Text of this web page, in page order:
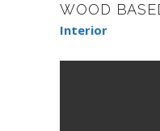
WOOD
Interior